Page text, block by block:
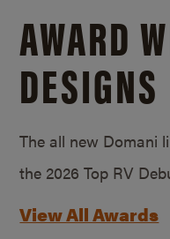
AWARD
DESIGNS
The all new Domani
the 2026 Top RV
View All Awards